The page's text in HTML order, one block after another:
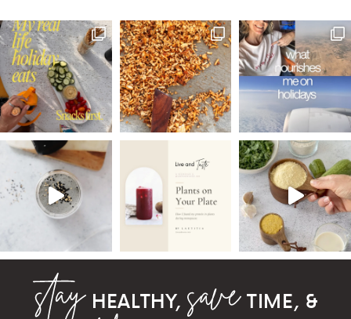
HEALTHY,
TIME, &